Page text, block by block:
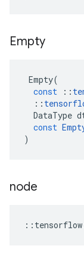
Empty
Empty(
const
::
::
DataType
const
)
node
:: tensorflow